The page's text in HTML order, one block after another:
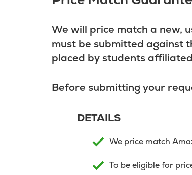
We will price match a new,
must be submitted against
placed by students
Before submitting your
DETAILS
We price match
To be eligible for